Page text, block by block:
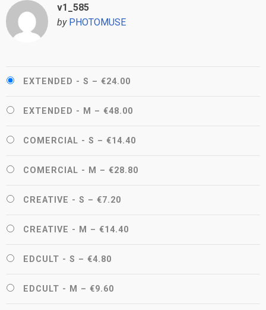
v1_585
by PHOTOMUSE
EXTENDED - S – €24.00
EXTENDED - M – €48.00
COMERCIAL - S – €14.40
COMERCIAL - M – €28.80
CREATIVE - S – €7.20
CREATIVE - M – €14.40
EDCULT - S – €4.80
EDCULT - M – €9.60